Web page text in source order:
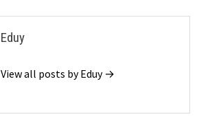
Eduy
View all posts by Eduy →